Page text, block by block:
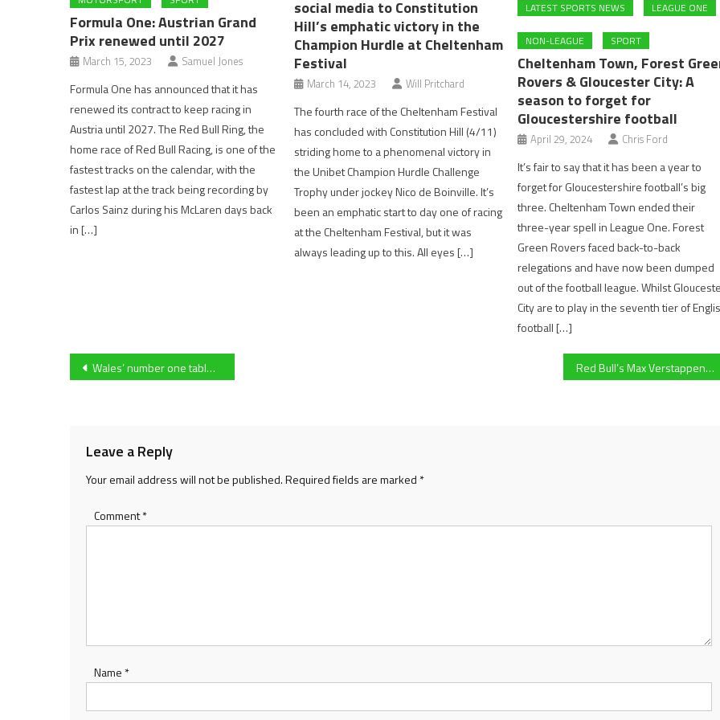
Formula One: Austrian Grand
Prix renewed until 2027
March 15, 2023 Samuel Jones
Formula One has announced that it has
renewed its contract to keep racing in
Austria until 2027. The Red Bull Ring, the
home race of Red Bull Racing, is one of the
fastest tracks on the calendar, with the
fastest lap at the track being recording by
Carlos Sainz during his McLaren days back
in […]
social media to Constitution
Hill’s emphatic victory in the
Champion Hurdle at Cheltenham
Festival
March 14, 2023 Will Pritchard
The fourth race of the Cheltenham Festival
has concluded with Constitution Hill (4/11)
striding home to a phenomenal victory in
the Unibet Champion Hurdle Challenge
Trophy under jockey Nico de Boinville. It’s
been an emphatic start to day one of racing
at the Cheltenham Festival, but it was
always leading up to this. All eyes […]
LATEST SPORTS NEWS LEAGUE ONE
NON-LEAGUE SPORT
Cheltenham Town, Forest
Rovers & Gloucester City: A
season to forget for
Gloucestershire football
April 29, 2024 Chris Ford
It’s fair to say that it has been a year to
forget for Gloucestershire football’s big
three. Cheltenham Town ended their
three-year spell in League One. Forest
Green Rovers faced back-to-back
relegations and have now been dumped
out of the football league. Whilst
City are to play in the seventh tier of
football […]
Post
Wales’ number one table tennis star Charlotte Carey is set to target her fourth Commonwealth Games at Birmingham 2022 Red Bull’s Max Verstappen becomes first Dutch F1 World Champion following controversial FIA decision and last lap pass on Mercedes championship rival Lewis Hamilton
Leave a Reply
Your email address will not be published.Required fields are marked *
Comment*
Name *